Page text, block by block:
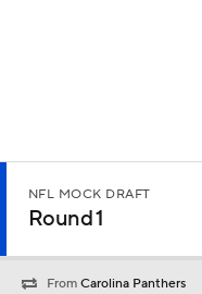
NFL MOCK DRAFT
Round 1
From Carolina Panthers